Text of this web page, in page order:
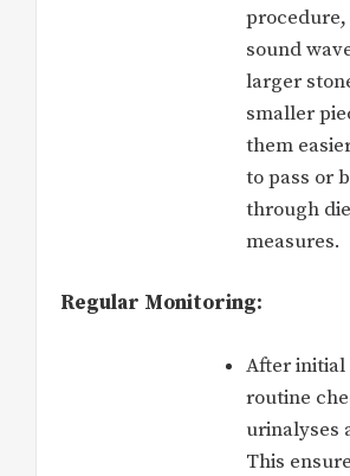
procedure,
sound
larger
smaller
them
to pass or
through
measures.
Regular Monitoring:
After
routine
urinalyses
This